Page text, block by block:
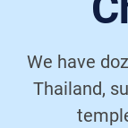
We have
Thailand,